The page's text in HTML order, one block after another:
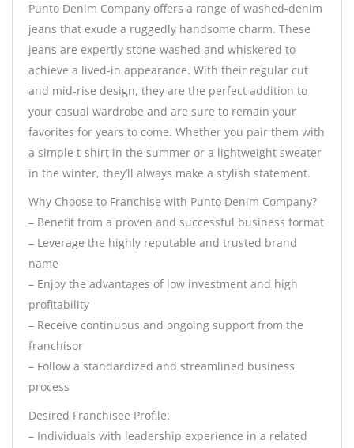
Punto Denim Company offers a range of washed-denim
jeans that exude a ruggedly handsome charm. These
jeans are expertly stone-washed and whiskered to
achieve a lived-in appearance. With their regular cut
and mid-rise design, they are the perfect addition to
your casual wardrobe and are sure to remain your
favorites for years to come. Whether you pair them with
a simple t-shirt in the summer or a lightweight sweater
in the winter, they’ll always make a stylish statement.
Why Choose to Franchise with Punto Denim Company?
– Benefit from a proven and successful business format
– Leverage the highly reputable and trusted brand
name
– Enjoy the advantages of low investment and high
profitability
– Receive continuous and ongoing support from the
franchisor
– Follow a standardized and streamlined business
process
Desired Franchisee Profile:
– Individuals with leadership experience in a related